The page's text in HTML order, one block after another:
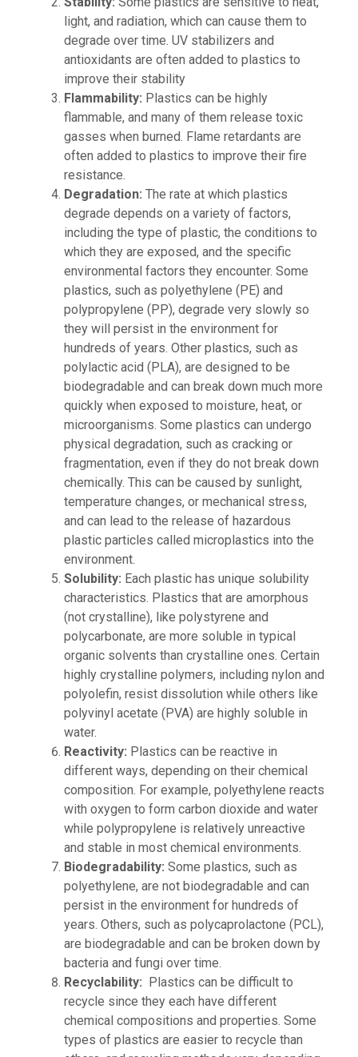
light, and radiation, which can cause them to
degrade over time. UV stabilizers and
antioxidants are often added to plastics to
improve their stability
Flammability: Plastics can be highly
flammable, and many of them release toxic
gasses when burned. Flame retardants are
often added to plastics to improve their fire
resistance.
Degradation: The rate at which plastics
degrade depends on a variety of factors,
including the type of plastic, the conditions to
which they are exposed, and the specific
environmental factors they encounter. Some
plastics, such as polyethylene (PE) and
polypropylene (PP), degrade very slowly so
they will persist in the environment for
hundreds of years. Other plastics, such as
polylactic acid (PLA), are designed to be
biodegradable and can break down much more
quickly when exposed to moisture, heat, or
microorganisms. Some plastics can undergo
physical degradation, such as cracking or
fragmentation, even if they do not break down
chemically. This can be caused by sunlight,
temperature changes, or mechanical stress,
and can lead to the release of hazardous
plastic particles called microplastics into the
environment.
Solubility: Each plastic has unique solubility
characteristics. Plastics that are amorphous
(not crystalline), like polystyrene and
polycarbonate, are more soluble in typical
organic solvents than crystalline ones. Certain
highly crystalline polymers, including nylon and
polyolefin, resist dissolution while others like
polyvinyl acetate (PVA) are highly soluble in
water.
Reactivity: Plastics can be reactive in
different ways, depending on their chemical
composition. For example, polyethylene reacts
with oxygen to form carbon dioxide and water
while polypropylene is relatively unreactive
and stable in most chemical environments.
Biodegradability: Some plastics, such as
polyethylene, are not biodegradable and can
persist in the environment for hundreds of
years. Others, such as polycaprolactone (PCL),
are biodegradable and can be broken down by
bacteria and fungi over time.
Recyclability: Plastics can be difficult to
recycle since they each have different
chemical compositions and properties. Some
types of plastics are easier to recycle than